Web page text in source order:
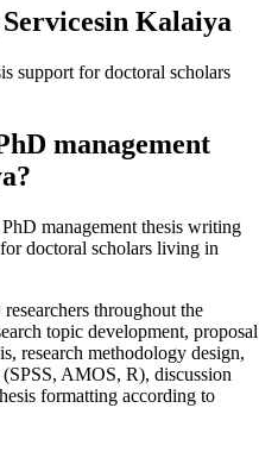
in Kalaiya
support for doctoral scholars
management
management thesis writing
doctoral scholars living in
throughout the
topic development, proposal
research methodology design,
AMOS, R), discussion
formatting according to